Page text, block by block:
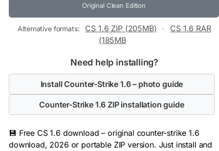
Original Clean Edition
Alternative formats: CS 1.6 ZIP (205MB) ·
CS 1.6 RAR
(185MB
Need help installing?
Install Counter-Strike 1.6 – photo guide
Counter-Strike 1.6 ZIP installation guide
💾 Free CS 1.6 download – original counter-strike 1.6
download, 2026 or portable ZIP version. Just install and